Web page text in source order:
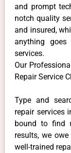
and prompt
notch quality
and insured,
anything
services.
Our
Repair Service
Type and
repair services
bound to find
results, we
well-trained